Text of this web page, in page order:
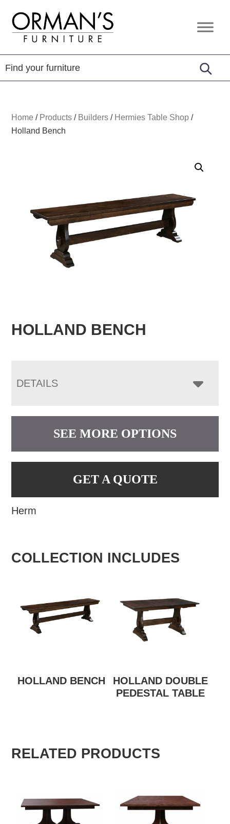
primary
navigation
content
footer
Orman's
Furniture
Furniture
-
Leather
-
Home / Products / Builders / Hermies Table Shop /
Holland Bench
HOLLAND BENCH
DETAILS
SEE MORE OPTIONS
GET A QUOTE
Herm
COLLECTION INCLUDES
HOLLAND BENCH
HOLLAND DOUBLE
PEDESTAL TABLE
RELATED PRODUCTS